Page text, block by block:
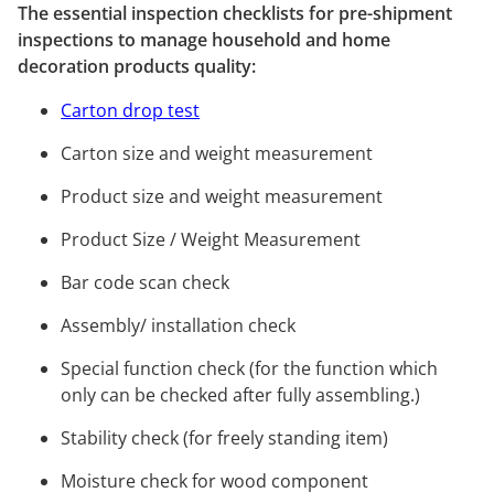
The essential inspection checklists for pre-shipment
inspections to manage household and home
decoration products quality:
Carton drop test
Carton size and weight measurement
Product size and weight measurement
Product Size / Weight Measurement
Bar code scan check
Assembly/ installation check
Special function check (for the function which
only can be checked after fully assembling.)
Stability check (for freely standing item)
Moisture check for wood component